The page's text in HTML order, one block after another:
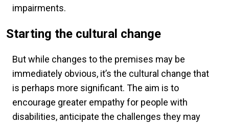
impairments.
Starting the cultural change
But while changes to the premises may be
immediately obvious, it’s the cultural change that
is perhaps more significant. The aim is to
encourage greater empathy for people with
disabilities, anticipate the challenges they may